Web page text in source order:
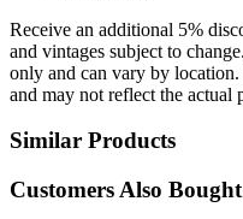
Receive an additional 5%
and vintages subject to
only and can vary by
and may not reflect the actual
Similar Products
Customers Also Bought